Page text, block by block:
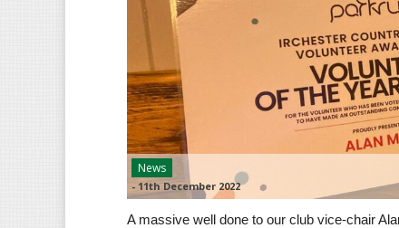
News
- 11th December 2022
A massive well done to our club vice-chair